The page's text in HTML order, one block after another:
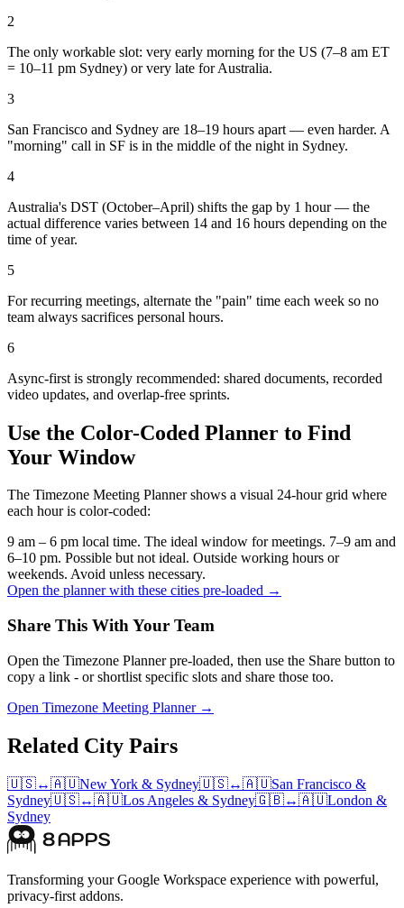
2
The only workable slot: very early morning for the US (7–8 am ET
= 10–11 pm Sydney) or very late for Australia.
3
San Francisco and Sydney are 18–19 hours apart — even harder. A
"morning" call in SF is in the middle of the night in Sydney.
4
Australia's DST (October–April) shifts the gap by 1 hour — the
actual difference varies between 14 and 16 hours depending on the
time of year.
5
For recurring meetings, alternate the "pain" time each week so no
team always sacrifices personal hours.
6
Async-first is strongly recommended: shared documents, recorded
video updates, and overlap-free sprints.
Use the Color-Coded Planner to Find
Your Window
The Timezone Meeting Planner shows a visual 24-hour grid where
each hour is color-coded:
9 am – 6 pm local time. The ideal window for meetings. 7–9 am and
6–10 pm. Possible but not ideal. Outside working hours or
weekends. Avoid unless necessary.
Open the planner with these cities pre-loaded →
Share This With Your Team
Open the Timezone Planner pre-loaded, then use the Share button to
copy a link - or shortlist specific slots and share those too.
Open Timezone Meeting Planner →
Related City Pairs
🇺🇸↔🇦🇺New York & Sydney🇺🇸↔🇦🇺San Francisco &
Sydney🇺🇸↔🇦🇺Los Angeles & Sydney🇬🇧↔🇦🇺London &
Sydney
Transforming your Google Workspace experience with powerful,
privacy-first addons.